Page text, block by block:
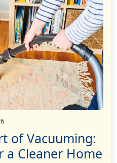
of Vacuuming:
a Cleaner Home